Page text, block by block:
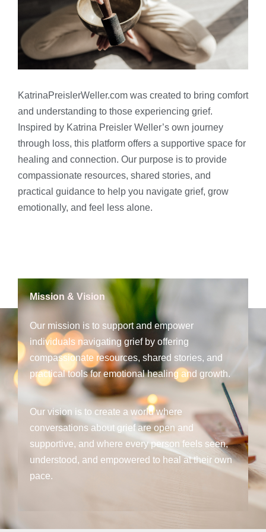
KatrinaPreislerWeller.com was created to bring comfort
and understanding to those experiencing grief.
Inspired by Katrina Preisler Weller’s own journey
through loss, this platform offers a supportive space for
healing and connection. Our purpose is to provide
compassionate resources, shared stories, and
practical guidance to help you navigate grief, grow
emotionally, and feel less alone.
Mission & Vision
Our mission is to support and empower
individuals navigating grief by offering
compassionate resources, shared stories, and
practical tools for emotional healing and growth.
Our vision is to create a world where
conversations about grief are open and
supportive, and where every person feels seen,
understood, and empowered to heal at their own
pace.